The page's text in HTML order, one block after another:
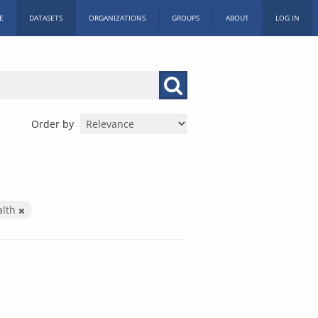
DATASETS ORGANIZATIONS GROUPS ABOUT LOG IN
Order by